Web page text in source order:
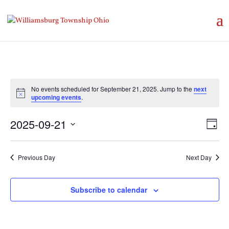
Notice
No events scheduled for September 21, 2025. Jump to the next
upcoming events.
Day
2025-09-21
Previous Day
Next Day
Subscribe to calendar